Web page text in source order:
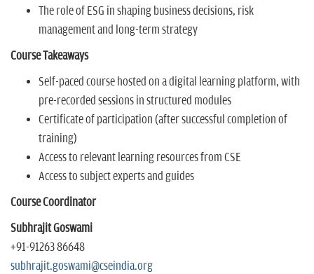
The role of ESG in shaping business decisions, risk
management and long-term strategy
Course Takeaways
Self-paced course hosted on a digital learning platform, with
pre-recorded sessions in structured modules
Certificate of participation (after successful completion of
training)
Access to relevant learning resources from CSE
Access to subject experts and guides
Course Coordinator
Subhrajit Goswami
+91-91263 86648
subhrajit.goswami@cseindia.org